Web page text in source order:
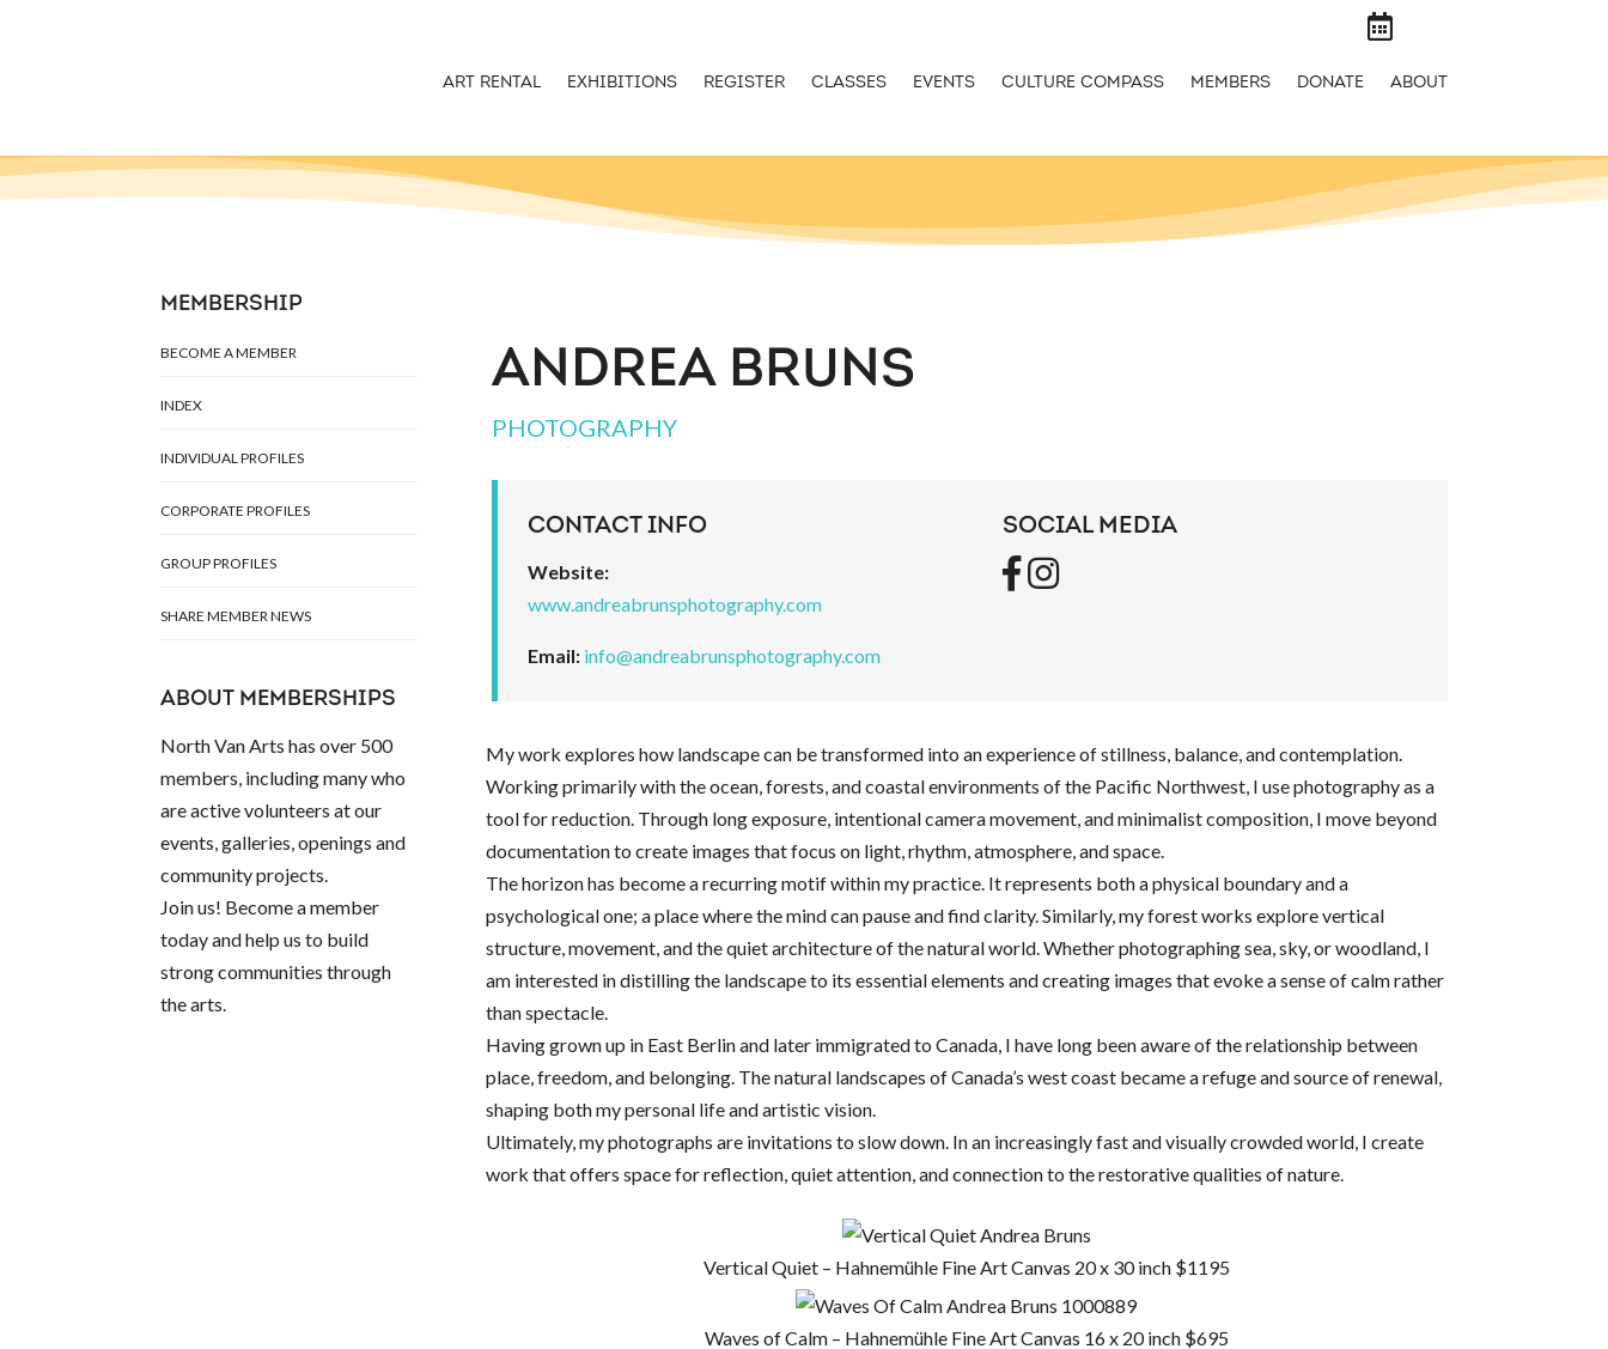

ART RENTAL EXHIBITIONS REGISTER CLASSES EVENTS CULTURE COMPASS MEMBERS DONATE ABOUT
MEMBERSHIP
BECOME A MEMBER
INDEX
INDIVIDUAL PROFILES
CORPORATE PROFILES
GROUP PROFILES
SHARE MEMBER NEWS
ABOUT MEMBERSHIPS
North Van Arts has over 500
members, including many who
are active volunteers at our
events, galleries, openings and
community projects.
Join us! Become a member
today and help us to build
strong communities through
the arts.
ANDREA BRUNS
PHOTOGRAPHY
CONTACT INFO
Website:
www.andreabrunsphotography.com
Email: info@andreabrunsphotography.com
SOCIAL MEDIA
My work explores how landscape can be transformed into an experience of stillness, balance, and contemplation.
Working primarily with the ocean, forests, and coastal environments of the Pacific Northwest, I use photography as a
tool for reduction. Through long exposure, intentional camera movement, and minimalist composition, I move beyond
documentation to create images that focus on light, rhythm, atmosphere, and space.
The horizon has become a recurring motif within my practice. It represents both a physical boundary and a
psychological one; a place where the mind can pause and find clarity. Similarly, my forest works explore vertical
structure, movement, and the quiet architecture of the natural world. Whether photographing sea, sky, or woodland, I
am interested in distilling the landscape to its essential elements and creating images that evoke a sense of calm rather
than spectacle.
Having grown up in East Berlin and later immigrated to Canada, I have long been aware of the relationship between
place, freedom, and belonging. The natural landscapes of Canada’s west coast became a refuge and source of renewal,
shaping both my personal life and artistic vision.
Ultimately, my photographs are invitations to slow down. In an increasingly fast and visually crowded world, I create
work that offers space for reflection, quiet attention, and connection to the restorative qualities of nature.
Vertical Quiet – Hahnemühle Fine Art Canvas 20 x 30 inch $1195
Waves of Calm – Hahnemühle Fine Art Canvas 16 x 20 inch $695